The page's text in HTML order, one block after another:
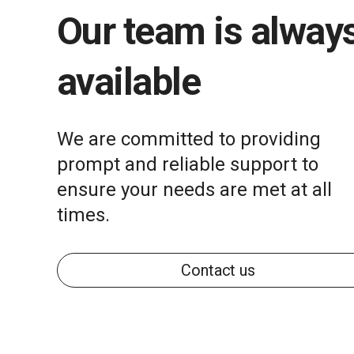
Our team is
available
We are committed to providing
prompt and reliable support to
ensure your needs are met at all
times.
Contact us